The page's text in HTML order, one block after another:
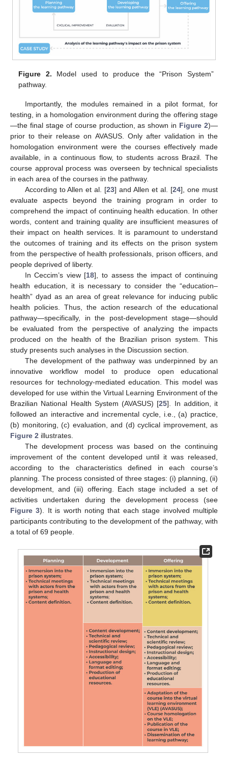
Figure 2. Model used to produce the “Prison System”
pathway.
Importantly, the modules remained in a pilot format, for
testing, in a homologation environment during the offering stage
—the final stage of course production, as shown in Figure 2)—
prior to their release on AVASUS. Only after validation in the
homologation environment were the courses effectively made
available, in a continuous flow, to students across Brazil. The
course approval process was overseen by technical specialists
in each area of the courses in the pathway.
According to Allen et al. [23] and Allen et al. [24], one must
evaluate aspects beyond the training program in order to
comprehend the impact of continuing health education. In other
words, content and training quality are insufficient measures of
their impact on health services. It is paramount to understand
the outcomes of training and its effects on the prison system
from the perspective of health professionals, prison officers, and
people deprived of liberty.
In Ceccim’s view [18], to assess the impact of continuing
health education, it is necessary to consider the “education–
health” dyad as an area of great relevance for inducing public
health policies. Thus, the action research of the educational
pathway—specifically, in the post-development stage—should
be evaluated from the perspective of analyzing the impacts
produced on the health of the Brazilian prison system. This
study presents such analyses in the Discussion section.
The development of the pathway was underpinned by an
innovative workflow model to produce open educational
resources for technology-mediated education. This model was
developed for use within the Virtual Learning Environment of the
Brazilian National Health System (AVASUS) [25]. In addition, it
followed an interactive and incremental cycle, i.e., (a) practice,
(b) monitoring, (c) evaluation, and (d) cyclical improvement, as
Figure 2 illustrates.
The development process was based on the continuing
improvement of the content developed until it was released,
according to the characteristics defined in each course’s
planning. The process consisted of three stages: (i) planning, (ii)
development, and (iii) offering. Each stage included a set of
activities undertaken during the development process (see
Figure 3). It is worth noting that each stage involved multiple
participants contributing to the development of the pathway, with
a total of 69 people.